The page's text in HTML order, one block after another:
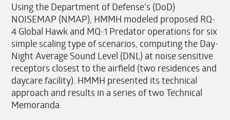
Using the Department of Defense’s (DoD)
NOISEMAP (NMAP), HMMH modeled proposed RQ-
4 Global Hawk and MQ-1 Predator operations for six
simple scaling type of scenarios, computing the Day-
Night Average Sound Level (DNL) at noise sensitive
receptors closest to the airfield (two residences and
daycare facility). HMMH presented its technical
approach and results in a series of two Technical
Memoranda.